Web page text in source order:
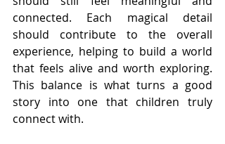
connected. Each magical detail
should contribute to the overall
experience, helping to build a world
that feels alive and worth exploring.
This balance is what turns a good
story into one that children truly
connect with.